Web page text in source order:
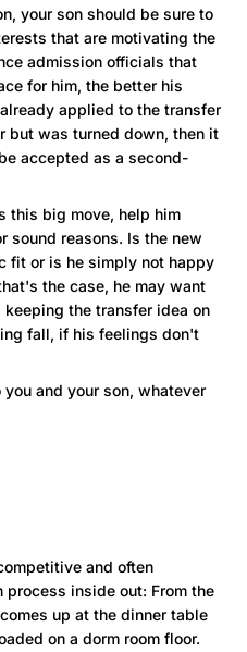
your son should be sure to
that are motivating the
admission officials that
for him, the better his
applied to the transfer
but was turned down, then it
accepted as a second-
this big move, help him
sound reasons. Is the new
fit or is he simply not happy
the case, he may want
the transfer idea on
fall, if his feelings don't
and your son, whatever
and often
inside out: From the
up at the dinner table
on a dorm room floor.